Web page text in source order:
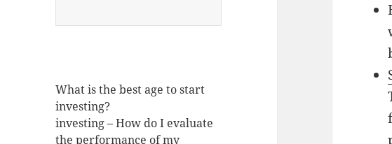
What is the best age to start
investing?
investing – How do I evaluate
the performance of my